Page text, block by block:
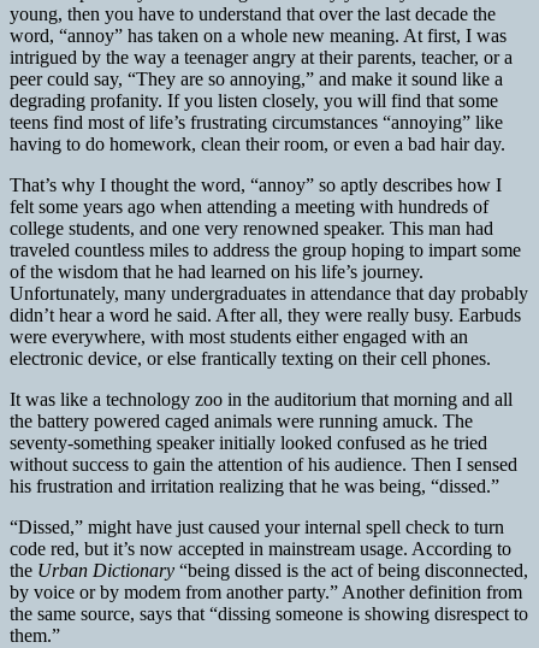
young, then you have to understand that over the last decade the
word, “annoy” has taken on a whole new meaning. At first, I was
intrigued by the way a teenager angry at their parents, teacher, or a
peer could say, “They are so annoying,” and make it sound like a
degrading profanity. If you listen closely, you will find that some
teens find most of life’s frustrating circumstances “annoying” like
having to do homework, clean their room, or even a bad hair day.
That’s why I thought the word, “annoy” so aptly describes how I
felt some years ago when attending a meeting with hundreds of
college students, and one very renowned speaker. This man had
traveled countless miles to address the group hoping to impart some
of the wisdom that he had learned on his life’s journey.
Unfortunately, many undergraduates in attendance that day probably
didn’t hear a word he said. After all, they were really busy. Earbuds
were everywhere, with most students either engaged with an
electronic device, or else frantically texting on their cell phones.
It was like a technology zoo in the auditorium that morning and all
the battery powered caged animals were running amuck. The
seventy-something speaker initially looked confused as he tried
without success to gain the attention of his audience. Then I sensed
his frustration and irritation realizing that he was being, “dissed.”
“Dissed,” might have just caused your internal spell check to turn
code red, but it’s now accepted in mainstream usage. According to
the Urban Dictionary “being dissed is the act of being disconnected,
by voice or by modem from another party.” Another definition from
the same source, says that “dissing someone is showing disrespect to
them.”